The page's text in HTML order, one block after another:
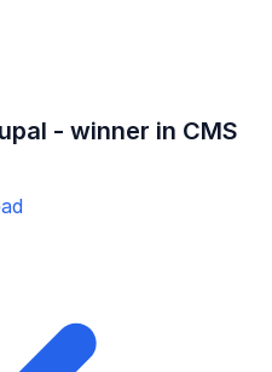
- winner in CMS